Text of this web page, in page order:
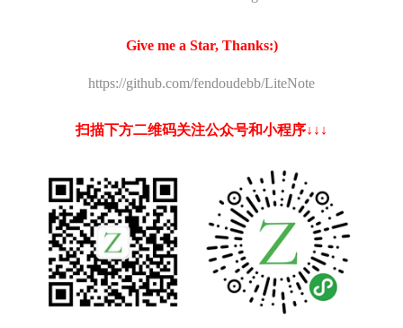
Give me a Star, Thanks:)
https://github.com/fendoudebb/LiteNote
扫描下方二维码关注公众号和小程序↓↓↓